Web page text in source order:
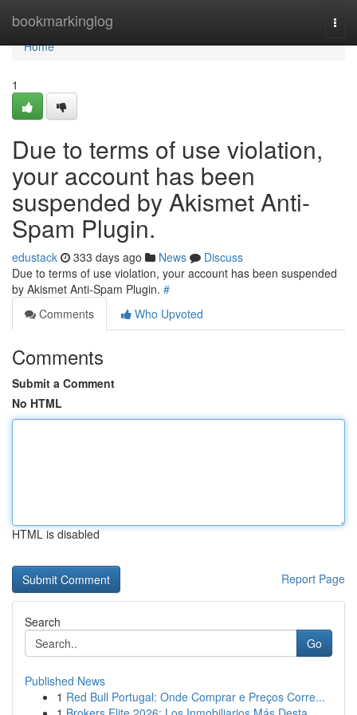
bookmarkinglog
Home
Home
1
Due to terms of use violation,
your account has been
suspended by Akismet Anti-
Spam Plugin.
edustack 333 days ago News
Discuss
Due to terms of use violation, your account has been suspended
by Akismet Anti-Spam Plugin. #
Comments
Who Upvoted
Comments
Submit a Comment
No HTML
HTML is disabled
Report Page
Search
Go
Published News
1 Red Bull Portugal: Onde Comprar e Preços Corre...